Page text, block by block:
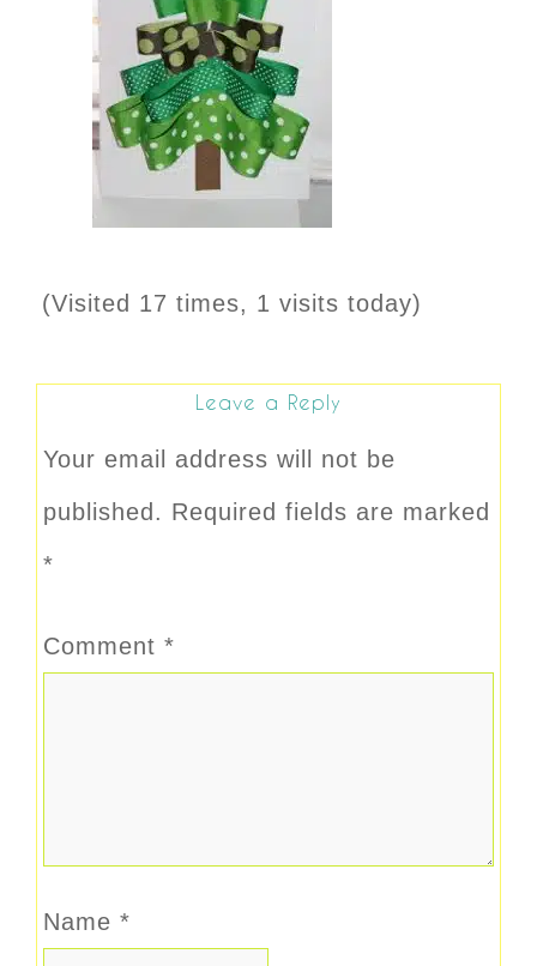
(Visited 17 times, 1 visits today)
Leave a Reply
Your email address will not be
published. Required fields are marked
*
Comment *
Name *